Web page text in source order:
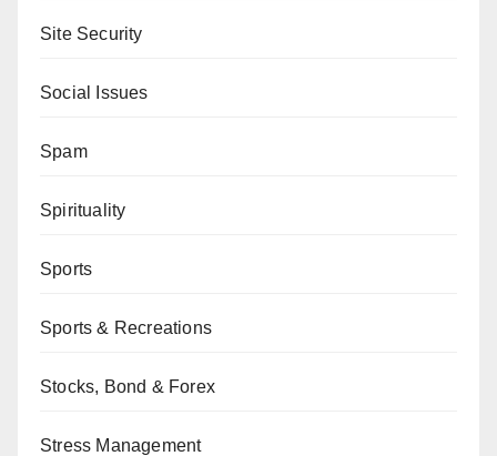
Site Security
Social Issues
Spam
Spirituality
Sports
Sports & Recreations
Stocks, Bond & Forex
Stress Management